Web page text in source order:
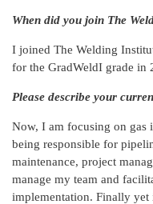
When did you join The
I joined The Welding
for the GradWeldI grade in
Please describe your
Now, I am focusing on gas
being responsible for
maintenance, project
manage my team and
implementation. Finally yet